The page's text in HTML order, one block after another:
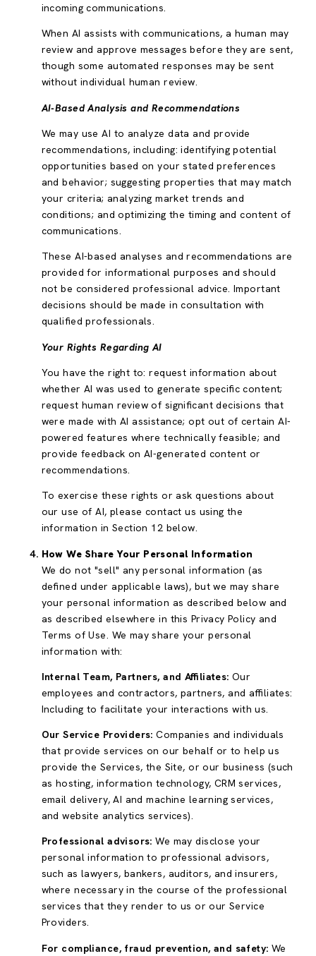
incoming communications.
When AI assists with communications, a human may
review and approve messages before they are sent,
though some automated responses may be sent
without individual human review.
AI-Based Analysis and Recommendations
We may use AI to analyze data and provide
recommendations, including: identifying potential
opportunities based on your stated preferences
and behavior; suggesting properties that may match
your criteria; analyzing market trends and
conditions; and optimizing the timing and content of
communications.
These AI-based analyses and recommendations are
provided for informational purposes and should
not be considered professional advice. Important
decisions should be made in consultation with
qualified professionals.
Your Rights Regarding AI
You have the right to: request information about
whether AI was used to generate specific content;
request human review of significant decisions that
were made with AI assistance; opt out of certain AI-
powered features where technically feasible; and
provide feedback on AI-generated content or
recommendations.
To exercise these rights or ask questions about
our use of AI, please contact us using the
information in Section 12 below.
How We Share Your Personal Information
We do not "sell" any personal information (as
defined under applicable laws), but we may share
your personal information as described below and
as described elsewhere in this Privacy Policy and
Terms of Use. We may share your personal
information with:
Internal Team, Partners, and Affiliates: Our
employees and contractors, partners, and affiliates:
Including to facilitate your interactions with us.
Our Service Providers: Companies and individuals
that provide services on our behalf or to help us
provide the Services, the Site, or our business (such
as hosting, information technology, CRM services,
email delivery, AI and machine learning services,
and website analytics services).
Professional advisors: We may disclose your
personal information to professional advisors,
such as lawyers, bankers, auditors, and insurers,
where necessary in the course of the professional
services that they render to us or our Service
Providers.
For compliance, fraud prevention, and safety: We